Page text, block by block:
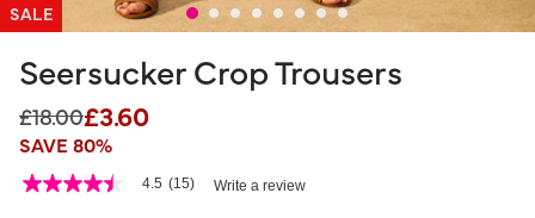
SALE
Seersucker Crop Trousers
Price reduced from
£18.00to
£3.60
SAVE 80%
3.2 out of 5 Customer Rating
4.5 4.5 (15) Write a review